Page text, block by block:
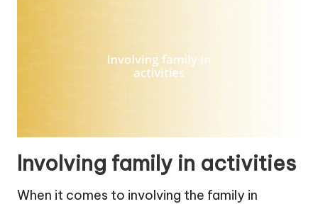
Involving family in activities
When it comes to involving the family in